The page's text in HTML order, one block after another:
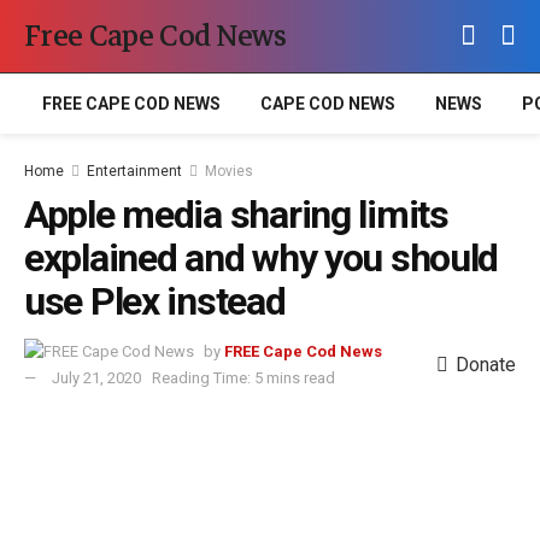
Free Cape Cod News
FREE CAPE COD NEWS CAPE COD NEWS NEWS
Home Entertainment Movies
Apple media sharing limits
explained and why you should
use Plex instead
by FREE Cape Cod News
July 21, 2020
Reading Time: 5 mins read
Donate